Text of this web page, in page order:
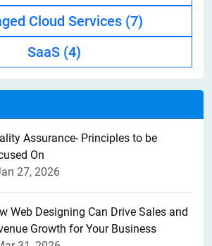
Cloud Services (7)
SaaS (4)
Assurance- Principles to be
On
27, 2026
Web Designing Can Drive Sales and
Growth for Your Business